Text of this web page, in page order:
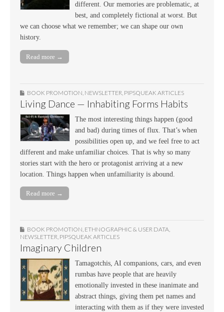
different. Our memories are problematic, at
best, and completely fictional at worst. But
we can choose what we remember; we can shape our own
history.
Read more →
BOOK PROMOTION NEWSLETTER PIPSQUEAK ARTICLES
Living Dance — Inhabiting Forms Habits
The most interesting things happen (good
and bad) during times of flux. That’s when
possibilities open up, and we feel free to act
different and make unfamiliar choices. That is why so many
stories start with the hero or protagonist arriving at a new
location. Things happen when unfamiliarity is abound.
Read more →
BOOK PROMOTION, ETHNOGRAPHIC & USER DATA,
NEWSLETTER, PIPSQUEAK ARTICLES
Imaginary Children
Tamagotchis, AI companions, cars, and even
rumbas have people that are heavily
emotionally invested in these inanimate and
abstract things, giving them pet names and
interacting with them as if they were invested